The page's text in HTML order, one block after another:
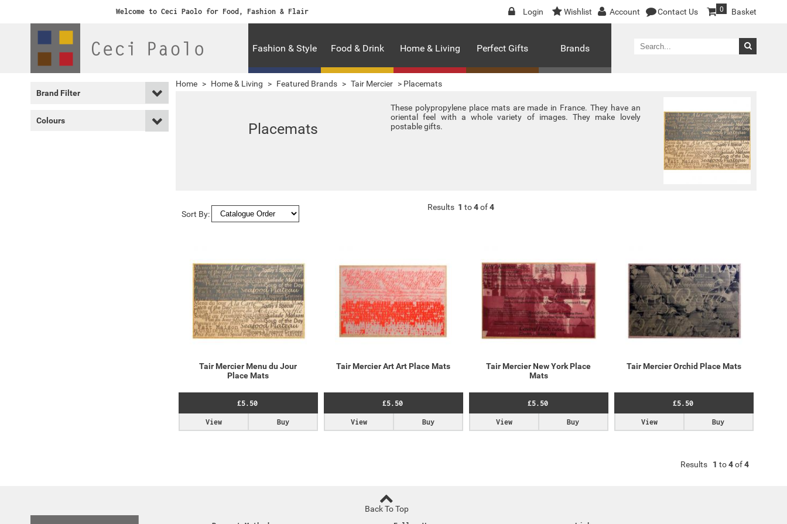
Welcome to Ceci Paolo for Food, Fashion & Flair Login Wishlist Account Contact Us Basket
0
Fashion & Style Food & Drink Home & Living Perfect Gifts Brands
Brand Filter
Colours
Home > Home & Living > Featured Brands > Tair Mercier > Placemats
Placemats
These polypropylene place mats are made in France. They have an
oriental feel with a whole variety of images. They make lovely
postable gifts.
Sort By:
Results 1 to4of4
Tair Mercier Menu du Jour
Place Mats
£5.50
Buy
View
Tair Mercier Art Art Place Mats
£5.50
Buy
View
Tair Mercier New York Place
Mats
£5.50
Buy
View
Tair Mercier Orchid Place Mats
£5.50
Buy
View
Results 1 to4of4
Back To Top